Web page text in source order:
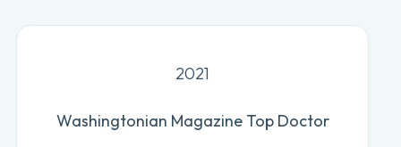
2021
Washingtonian Magazine Top Doctor